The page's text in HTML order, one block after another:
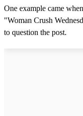
One example came
"Woman Crush
to question the post.